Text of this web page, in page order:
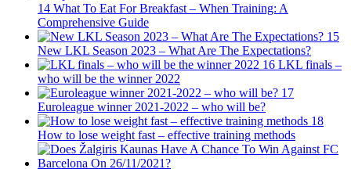
14 What To Eat For Breakfast – When Training: A
Comprehensive Guide
15
New LKL Season 2023 – What Are The Expectations?
16 LKL finals –
who will be the winner 2022
17
Euroleague winner 2021-2022 – who will be?
18
How to lose weight fast – effective training methods